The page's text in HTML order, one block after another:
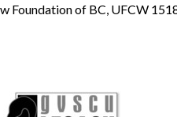
Foundation of BC, UFCW